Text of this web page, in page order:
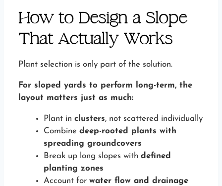
How to Design a Slope
That Actually Works
Plant selection is only part of the solution.
For sloped yards to perform long-term, the
layout matters just as much:
Plant in clusters, not scattered individually
Combine deep-rooted plants with
spreading groundcovers
Break up long slopes with defined
planting zones
Account for water flow and drainage